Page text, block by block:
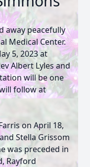
away peacefully
Medical Center.
5, 2023 at
Albert Lyles and
will be one
follow at
on April 18,
Stella Grissom
was preceded in
Rayford